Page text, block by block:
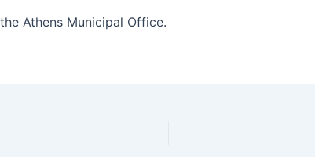
Athens Municipal Office.